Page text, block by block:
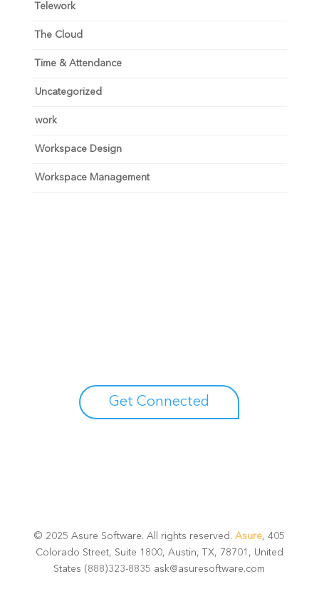
Telework
The Cloud
Time & Attendance
Uncategorized
work
Workspace Design
Workspace Management
Get Connected
© 2025 Asure Software. All rights reserved.Asure, 405
Colorado Street, Suite 1800, Austin, TX, 78701, United
States (888)323-8835 ask@asuresoftware.com